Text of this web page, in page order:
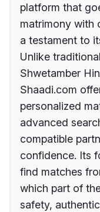
platform that
matrimony with
a testament to
Unlike
Shwetamber
Shaadi.com
personalized
advanced
compatible
confidence. Its
find matches
which part of
safety,